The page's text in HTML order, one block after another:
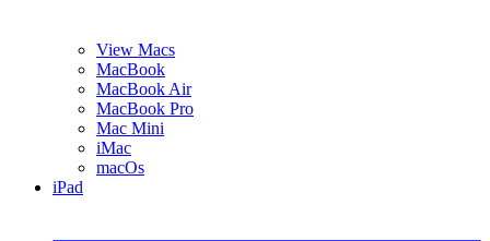
View Macs
MacBook
MacBook Air
MacBook Pro
Mac Mini
iMac
macOs
iPad